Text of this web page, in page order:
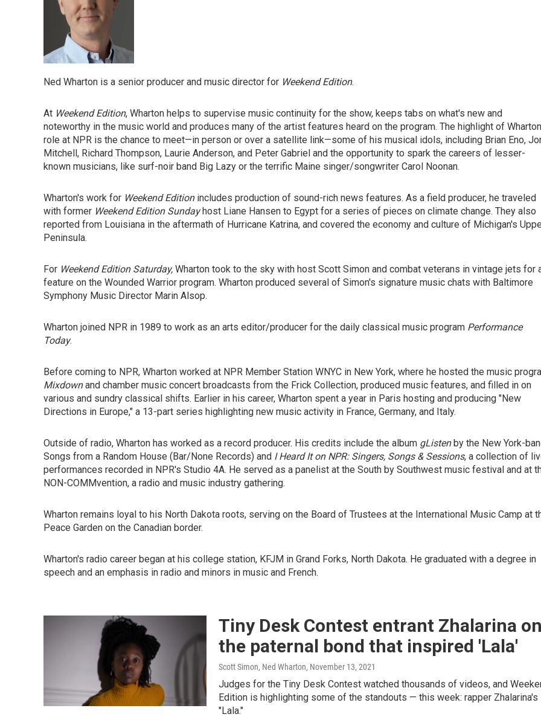
Ned Wharton is a senior producer and music director for Weekend Edition.
At Weekend Edition, Wharton helps to supervise music continuity for the show, keeps tabs on what's new and
noteworthy in the music world and produces many of the artist features heard on the program. The highlight of
role at NPR is the chance to meet—in person or over a satellite link—some of his musical idols, including Brian Eno,
Mitchell, Richard Thompson, Laurie Anderson, and Peter Gabriel and the opportunity to spark the careers of lesser-
known musicians, like surf-noir band Big Lazy or the terrific Maine singer/songwriter Carol Noonan.
Wharton's work for Weekend Edition includes production of sound-rich news features. As a field producer, he traveled
with former Weekend Edition Sundayhost Liane Hansen to Egypt for a series of pieces on climate change. They also
reported from Louisiana in the aftermath of Hurricane Katrina, and covered the economy and culture of Michigan's
Peninsula.
For Weekend Edition Saturday, Wharton took to the sky with host Scott Simon and combat veterans in vintage jets for
feature on the Wounded Warrior program. Wharton produced several of Simon's signature music chats with Baltimore
Symphony Music Director Marin Alsop.
Wharton joined NPR in 1989 to work as an arts editor/producer for the daily classical music program Performance
Today.
Before coming to NPR, Wharton worked at NPR Member Station WNYC in New York, where he hosted the music
Mixdownand chamber music concert broadcasts from the Frick Collection, produced music features, and filled in on
various and sundry classical shifts. Earlier in his career, Wharton spent a year in Paris hosting and producing "New
Directions in Europe," a 13-part series highlighting new music activity in France, Germany, and Italy.
Outside of radio, Wharton has worked as a record producer. His credits include the album gListenby the New York-
Songs from a Random House (Bar/None Records) and I Heard It on NPR: Singers, Songs & Sessions, a collection of
performances recorded in NPR's Studio 4A. He served as a panelist at the South by Southwest music festival and at
NON-COMMvention, a radio and music industry gathering.
Wharton remains loyal to his North Dakota roots, serving on the Board of Trustees at the International Music Camp at
Peace Garden on the Canadian border.
Wharton's radio career began at his college station, KFJM in Grand Forks, North Dakota. He graduated with a degree in
speech and an emphasis in radio and minors in music and French.
Tiny Desk Contest entrant Zhalarina
the paternal bond that inspired 'Lala'
Scott Simon, Ned Wharton, November 13, 2021
Judges for the Tiny Desk Contest watched thousands of videos, and
Edition is highlighting some of the standouts — this week: rapper Zhalarina's
"Lala."